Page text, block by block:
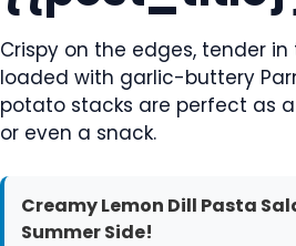
Crispy on the edges, tender
loaded with garlic-buttery
potato stacks are perfect as
or even a snack.
Creamy Lemon Dill Pasta
Summer Side!